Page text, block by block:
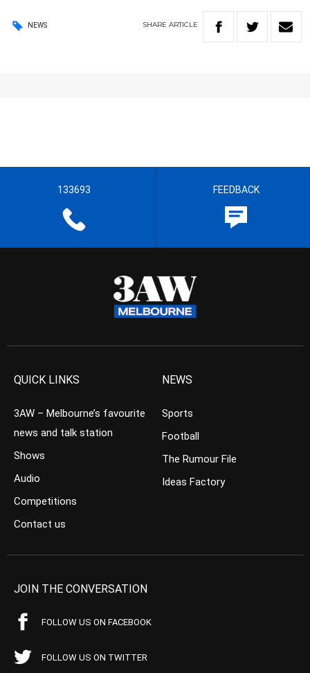
NEWS SHARE ARTICLE
133693 FEEDBACK
QUICK LINKS
3AW – Melbourne’s favourite
news and talk station
Shows
Audio
Competitions
Contact us
NEWS
Sports
Football
The Rumour File
Ideas Factory
JOIN THE CONVERSATION
FOLLOW US ON FACEBOOK
FOLLOW US ON TWITTER